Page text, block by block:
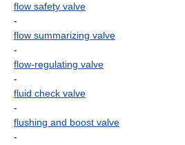
flow safety valve
-
flow summarizing valve
-
flow-regulating valve
-
fluid check valve
-
flushing and boost valve
-